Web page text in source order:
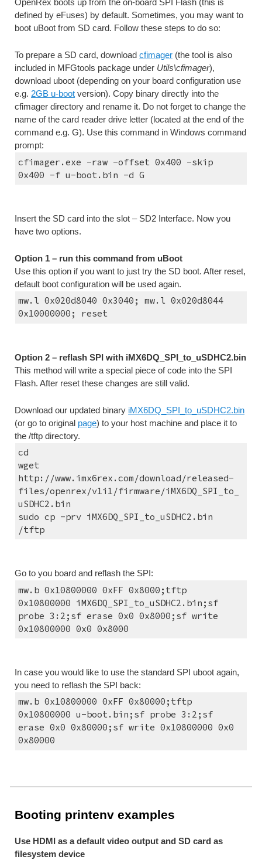
OpenRex boots up from the on-board SPI Flash (this is
defined by eFuses) by default. Sometimes, you may want to
boot uBoot from SD card. Follow these steps to do so:
To prepare a SD card, download cfimager (the tool is also
included in MFGtools package under Utils\cfimager),
download uboot (depending on your board configuration use
e.g. 2GB u-boot version). Copy binary directly into the
cfimager directory and rename it. Do not forget to change the
name of the card reader drive letter (located at the end of the
command e.g. G). Use this command in Windows command
prompt:
cfimager.exe -raw -offset 0x400 -skip
0x400 -f u-boot.bin -d G
Insert the SD card into the slot – SD2 Interface. Now you
have two options.
Option 1 – run this command from uBoot
Use this option if you want to just try the SD boot. After reset,
default boot configuration will be used again.
mw.l 0x020d8040 0x3040; mw.l 0x020d8044
0x10000000; reset
Option 2 – reflash SPI with iMX6DQ_SPI_to_uSDHC2.bin
This method will write a special piece of code into the SPI
Flash. After reset these changes are still valid.
Download our updated binary iMX6DQ_SPI_to_uSDHC2.bin
(or go to original page) to your host machine and place it to
the /tftp directory.
cd
wget
http://www.imx6rex.com/download/released-
files/openrex/v1i1/firmware/iMX6DQ_SPI_to_
uSDHC2.bin
sudo cp -prv iMX6DQ_SPI_to_uSDHC2.bin
/tftp
Go to you board and reflash the SPI:
mw.b 0x10800000 0xFF 0x8000;tftp
0x10800000 iMX6DQ_SPI_to_uSDHC2.bin;sf
probe 3:2;sf erase 0x0 0x8000;sf write
0x10800000 0x0 0x8000
In case you would like to use the standard SPI uboot again,
you need to reflash the SPI back:
mw.b 0x10800000 0xFF 0x80000;tftp
0x10800000 u-boot.bin;sf probe 3:2;sf
erase 0x0 0x80000;sf write 0x10800000 0x0
0x80000
Booting printenv examples
Use HDMI as a default video output and SD card as
filesystem device